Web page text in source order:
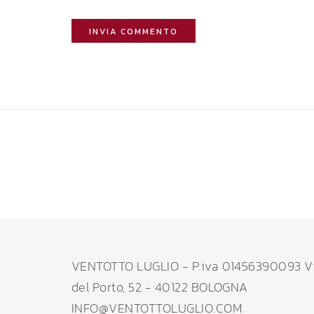
VENTOTTO LUGLIO - P.iva 01456390093
del Porto, 52 - 40122 BOLOGNA
INFO@VENTOTTOLUGLIO.COM